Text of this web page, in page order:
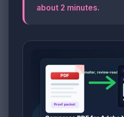
about 2 minutes.